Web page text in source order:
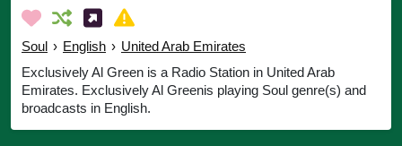
Soul › English › United Arab Emirates
Exclusively Al Green is a Radio Station in United Arab
Emirates. Exclusively Al Greenis playing Soul genre(s) and
broadcasts in English.